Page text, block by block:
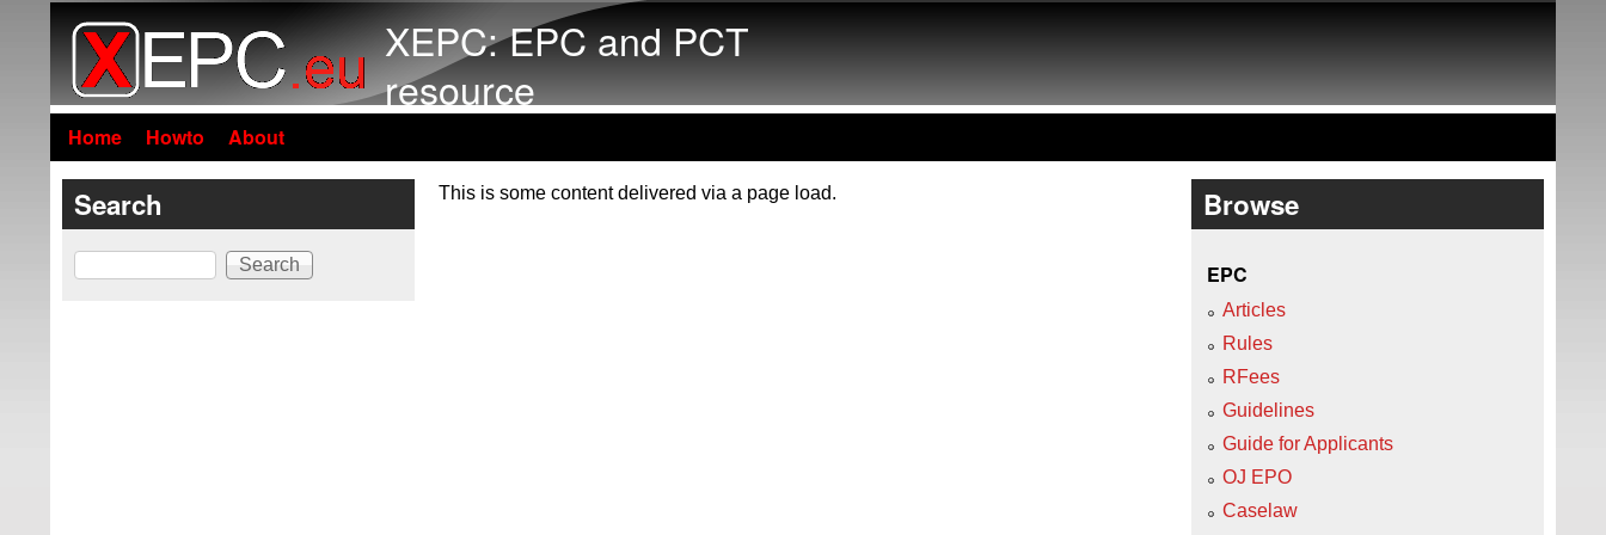
XEPC: EPC and PCT
resource
Home Howto About
This is some content delivered via a page load.
Search
Search
Browse
EPC
Articles
Rules
RFees
Guidelines
Guide for Applicants
OJ EPO
Caselaw